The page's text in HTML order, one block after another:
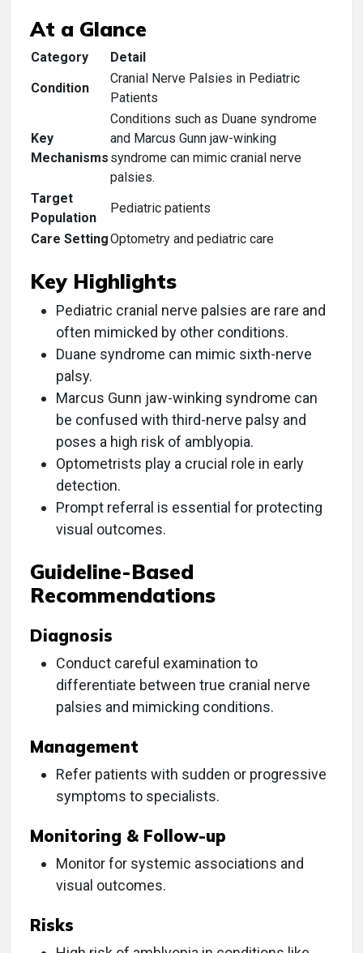
At a Glance
Category
Detail
Condition
Cranial Nerve Palsies in Pediatric
Patients
Key
Mechanisms
Conditions such as Duane syndrome
and Marcus Gunn jaw-winking
syndrome can mimic cranial nerve
palsies.
Target
Population
Pediatric patients
Care SettingOptometry and pediatric care
Key Highlights
Pediatric cranial nerve palsies are rare and
often mimicked by other conditions.
Duane syndrome can mimic sixth-nerve
palsy.
Marcus Gunn jaw-winking syndrome can
be confused with third-nerve palsy and
poses a high risk of amblyopia.
Optometrists play a crucial role in early
detection.
Prompt referral is essential for protecting
visual outcomes.
Guideline-Based
Recommendations
Diagnosis
Conduct careful examination to
differentiate between true cranial nerve
palsies and mimicking conditions.
Management
Refer patients with sudden or progressive
symptoms to specialists.
Monitoring & Follow-up
Monitor for systemic associations and
visual outcomes.
Risks